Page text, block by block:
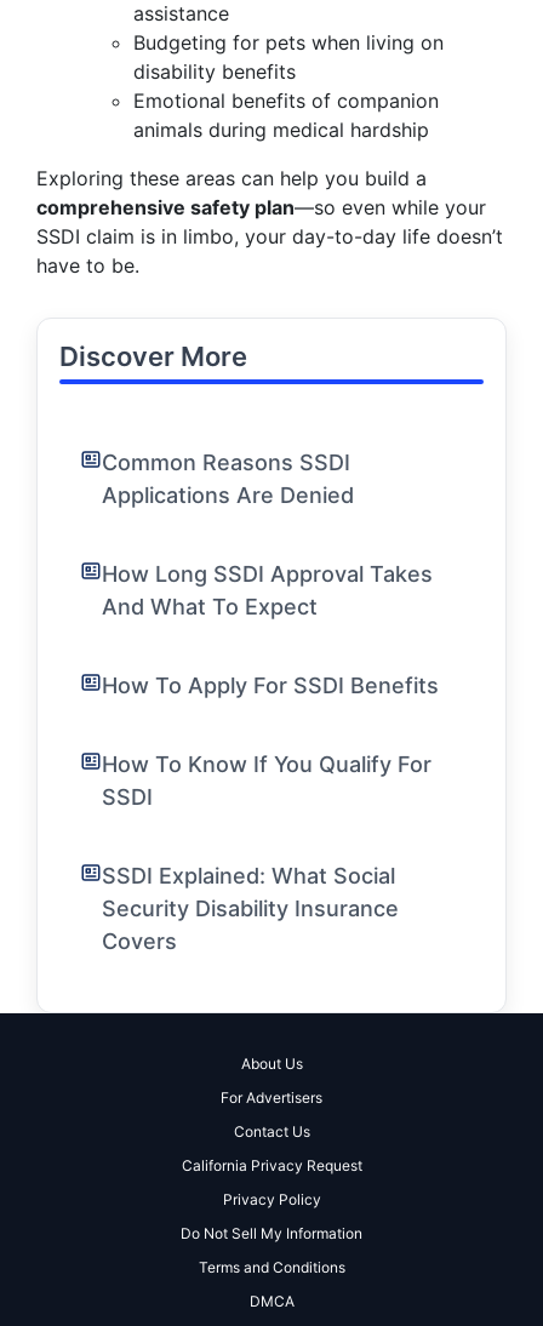
assistance
Budgeting for pets when living on
disability benefits
Emotional benefits of companion
animals during medical hardship
Exploring these areas can help you build a
comprehensive safety plan—so even while your
SSDI claim is in limbo, your day-to-day life doesn’t
have to be.
Discover More
Common Reasons SSDI
Applications Are Denied
How Long SSDI Approval Takes
And What To Expect
How To Apply For SSDI Benefits
How To Know If You Qualify For
SSDI
SSDI Explained: What Social
Security Disability Insurance
Covers
About Us
For Advertisers
Contact Us
California Privacy Request
Privacy Policy
Do Not Sell My Information
Terms and Conditions
DMCA